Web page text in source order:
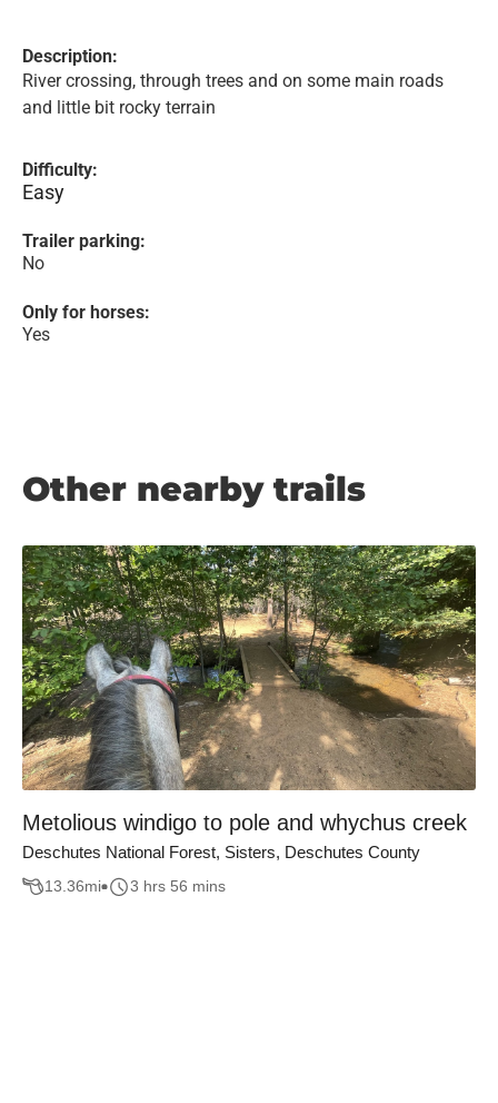
Description:
River crossing, through trees and on some main roads
and little bit rocky terrain
Difficulty:
Easy
Trailer parking:
No
Only for horses:
Yes
Other nearby trails
Metolious windigo to pole and whychus creek
Deschutes National Forest, Sisters, Deschutes County
13.36mi 3 hrs 56 mins